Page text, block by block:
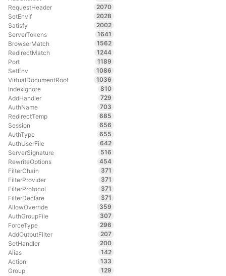
RequestHeader
2070
SetEnvIf
2028
Satisfy
2002
ServerTokens
1641
BrowserMatch
1562
RedirectMatch
1244
Port
1189
SetEnv
1086
VirtualDocumentRoot
1036
IndexIgnore
810
AddHandler
729
AuthName
703
RedirectTemp
685
Session
656
AuthType
655
AuthUserFile
642
ServerSignature
516
RewriteOptions
454
FilterChain
371
FilterProvider
371
FilterProtocol
371
FilterDeclare
371
AllowOverride
359
AuthGroupFile
307
ForceType
296
AddOutputFilter
207
SetHandler
200
Alias
142
Action
133
Group
129